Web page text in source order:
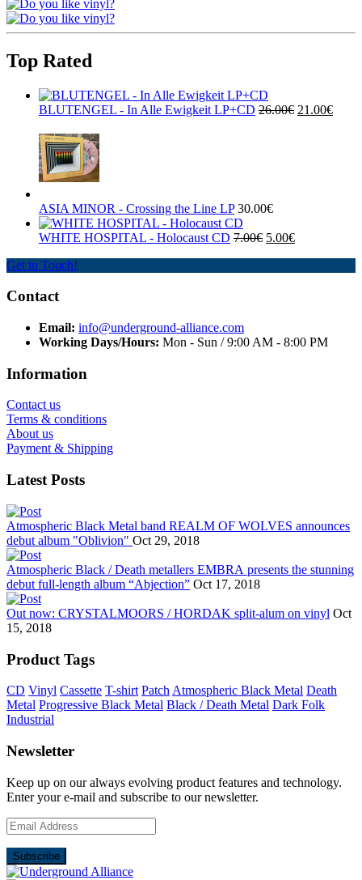
Top Rated
BLUTENGEL - In Alle Ewigkeit LP+CD 26.00€ 21.00€
ASIA MINOR - Crossing the Line LP 30.00€
WHITE HOSPITAL ‎- Holocaust CD 7.00€ 5.00€
Get in Touch!
Contact
Email: info@underground-alliance.com
Working Days/Hours: Mon - Sun / 9:00 AM - 8:00 PM
Information
Contact us
Terms & conditions
About us
Payment & Shipping
Latest Posts
Atmospheric Black Metal band REALM OF WOLVES announces
debut album "Oblivion" Oct 29, 2018
Atmospheric Black / Death metallers EMBRA presents the stunning
debut full-length album “Abjection” Oct 17, 2018
Out now: CRYSTALMOORS / HORDAK split-alum on vinyl Oct
15, 2018
Product Tags
CD Vinyl Cassette T-shirt Patch Atmospheric Black Metal Death
Metal Progressive Black Metal Black / Death Metal Dark Folk
Industrial
Newsletter
Keep up on our always evolving product features and technology.
Enter your e-mail and subscribe to our newsletter.